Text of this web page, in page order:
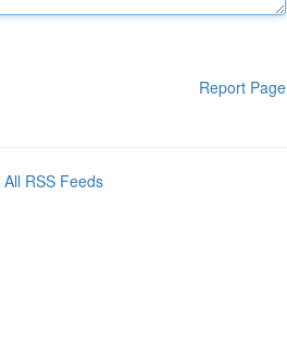
Report Page
All RSS Feeds